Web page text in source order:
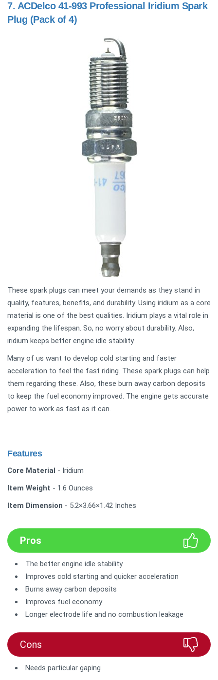
7. ACDelco 41-993 Professional Iridium Spark
Plug (Pack of 4)
These spark plugs can meet your demands as they stand in
quality, features, benefits, and durability. Using iridium as a core
material is one of the best qualities. Iridium plays a vital role in
expanding the lifespan. So, no worry about durability. Also,
iridium keeps better engine idle stability.
Many of us want to develop cold starting and faster
acceleration to feel the fast riding. These spark plugs can help
them regarding these. Also, these burn away carbon deposits
to keep the fuel economy improved. The engine gets accurate
power to work as fast as it can.
Features
Core Material - Iridium
Item Weight - 1.6 Ounces
Item Dimension - 5.2×3.66×1.42 Inches
Pros
The better engine idle stability
Improves cold starting and quicker acceleration
Burns away carbon deposits
Improves fuel economy
Longer electrode life and no combustion leakage
Cons
Needs particular gaping